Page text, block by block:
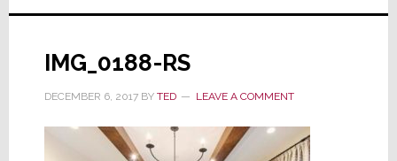
IMG_0188-RS
DECEMBER 6, 2017BY TED LEAVE A COMMENT